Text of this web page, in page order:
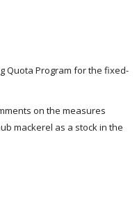
Quota Program for the fixed-
on the measures
mackerel as a stock in the